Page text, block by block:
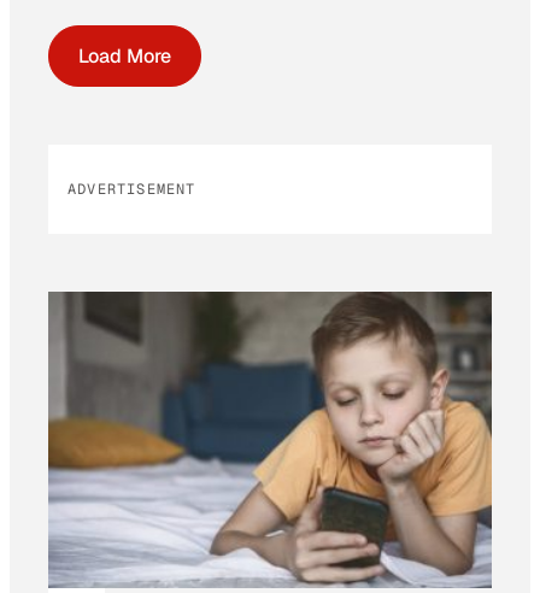
Load More
ADVERTISEMENT